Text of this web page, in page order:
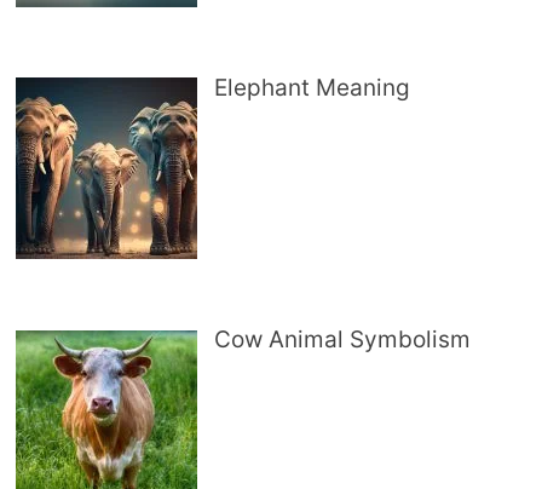
Elephant Meaning
Cow Animal Symbolism